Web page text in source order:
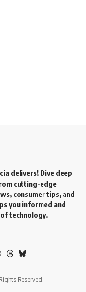
delivers! Dive deep
cutting-edge
consumer tips, and
you informed and
technology.
Reserved.